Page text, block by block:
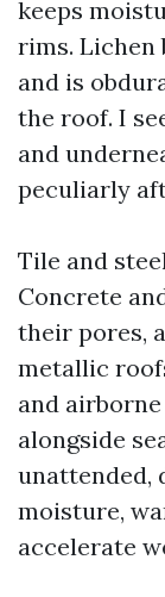
keeps
rims. Lichen
and is
the roof. I
and
peculiarly
Tile and
Concrete
their pores,
metallic
and
alongside
unattended,
moisture,
accelerate